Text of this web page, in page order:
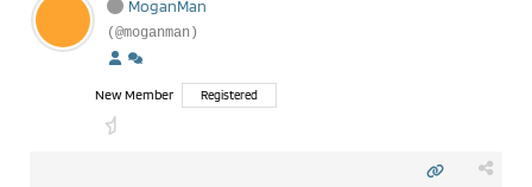
MoganMan
(@moganman)
New Member Registered